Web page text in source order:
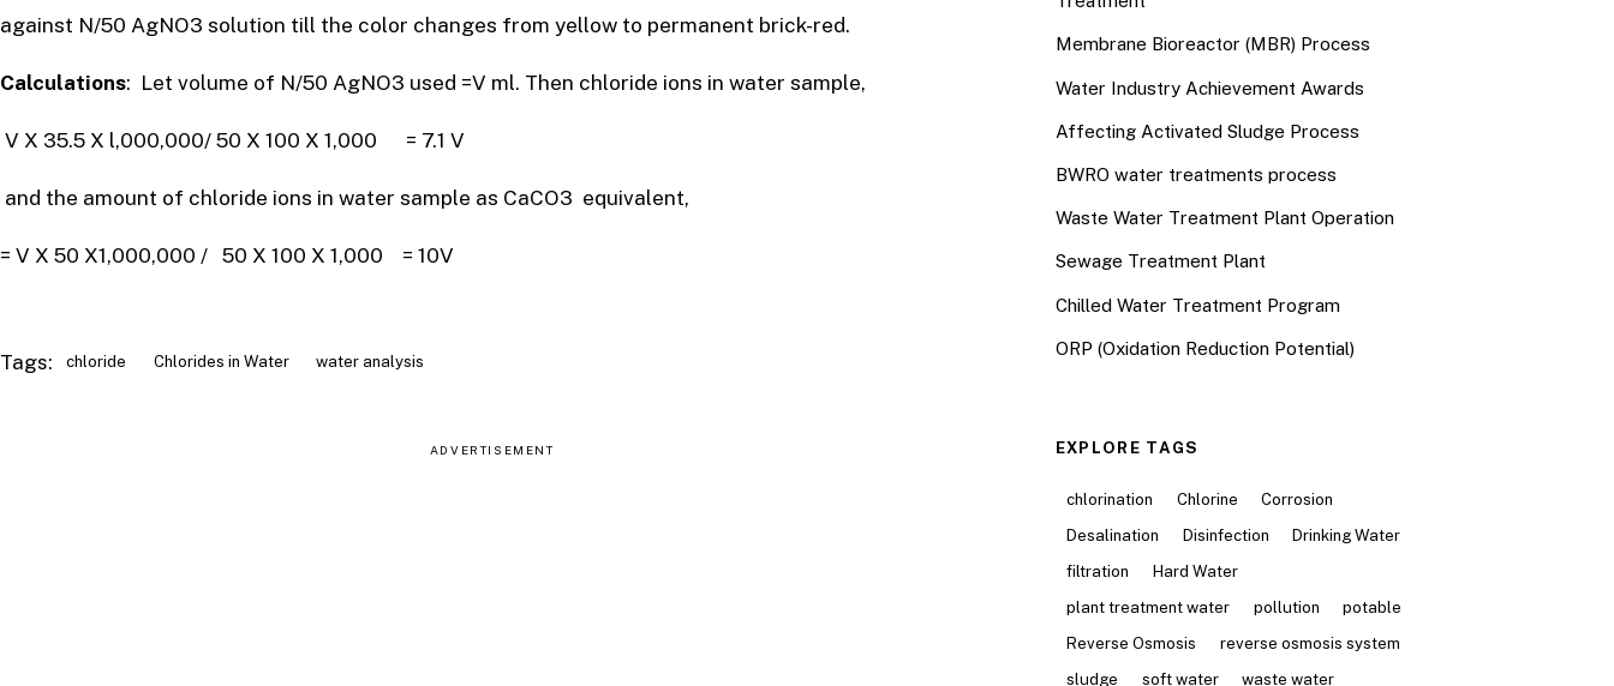
against N/50 AgNO3 solution till the color changes from yellow to permanent brick-red.
Calculations: Let volume of N/50 AgNO3 used =V ml. Then chloride ions in water sample,
V X 35.5 X l,000,000/ 50 X 100 X 1,000 = 7.1 V
and the amount of chloride ions in water sample as CaCO3 equivalent,
= V X 50 X1,000,000 / 50 X 100 X 1,000 = 10V
Tags: chloride Chlorides in Water water analysis
ADVERTISEMENT
Membrane Bioreactor (MBR) Process
Water Industry Achievement Awards
Affecting Activated Sludge Process
BWRO water treatments process
Waste Water Treatment Plant Operation
Sewage Treatment Plant
Chilled Water Treatment Program
ORP (Oxidation Reduction Potential)
EXPLORE TAGS
chlorination Chlorine
Corrosion
Desalination
Disinfection
Drinking Water
filtration
Hard Water
plant treatment water
pollution
potable
Reverse Osmosis
reverse osmosis system
sludge
soft water
waste water